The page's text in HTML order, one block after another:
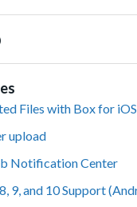
Files with Box for iOS
upload
Notification Center
9, and 10 Support